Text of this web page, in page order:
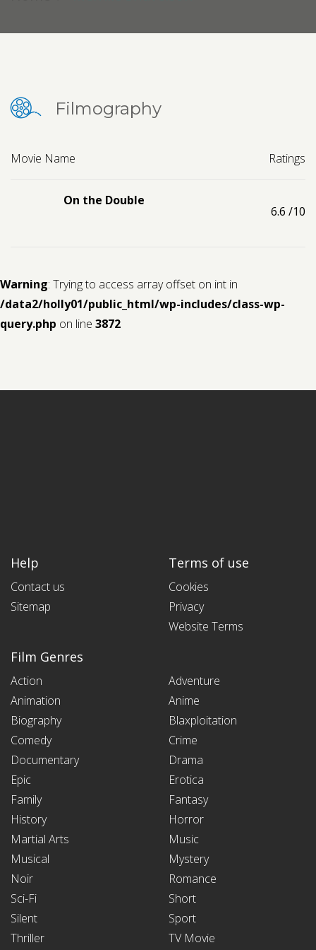
Filmography
Movie Name Ratings
On the Double
6.6 /10
Warning: Trying to access array offset on int in
/data2/holly01/public_html/wp-includes/class-wp-
query.php on line 3872
Help
Contact us
Sitemap
Terms of use
Cookies
Privacy
Website Terms
Film Genres
Action
Adventure
Animation
Anime
Biography
Blaxploitation
Comedy
Crime
Documentary
Drama
Epic
Erotica
Family
Fantasy
History
Horror
Martial Arts
Music
Musical
Mystery
Noir
Romance
Sci-Fi
Short
Silent
Sport
Thriller
TV Movie